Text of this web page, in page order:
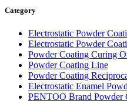
Category
Electrostatic Powder
Electrostatic Powder
Powder Coating Curing
Powder Coating Line
Powder Coating
Electrostatic Enamel
PENTOO Brand Powder